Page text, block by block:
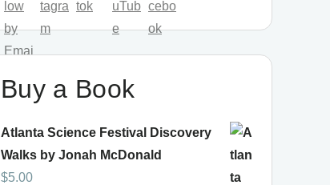
Buy a Book
Atlanta Science Festival Discovery
Walks by Jonah McDonald
$5.00